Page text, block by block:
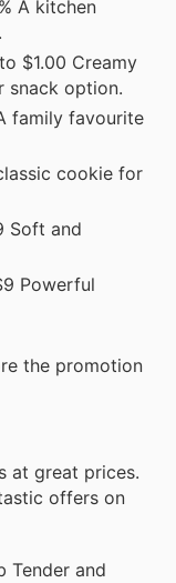
A kitchen
$1.00 Creamy
snack option.
family favourite
cookie for
Soft and
Powerful
the promotion
at great prices.
offers on
Tender and